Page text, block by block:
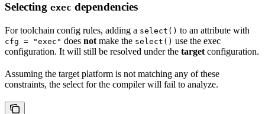
Selecting exec dependencies
For toolchain config rules, adding a select() to an attribute with
cfg = "exec" does not make the select() use the exec
configuration. It will still be resolved under the target configuration.
Assuming the target platform is not matching any of these
constraints, the select for the compiler will fail to analyze.